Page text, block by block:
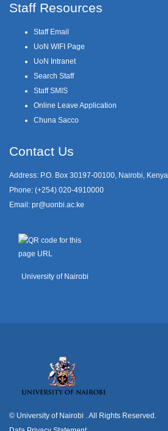
Staff Resources
Staff Email
UoN WIFI Page
UoN Intranet
Search Staff
Staff SMIS
Online Leave Application
Chuna Sacco
Contact Us
Address: P.O. Box 30197-00100, Nairobi, Kenya
Phone: (+254) 020-4910000
Email: pr@uonbi.ac.ke
University of Nairobi
© University of Nairobi
. All Rights Reserved.